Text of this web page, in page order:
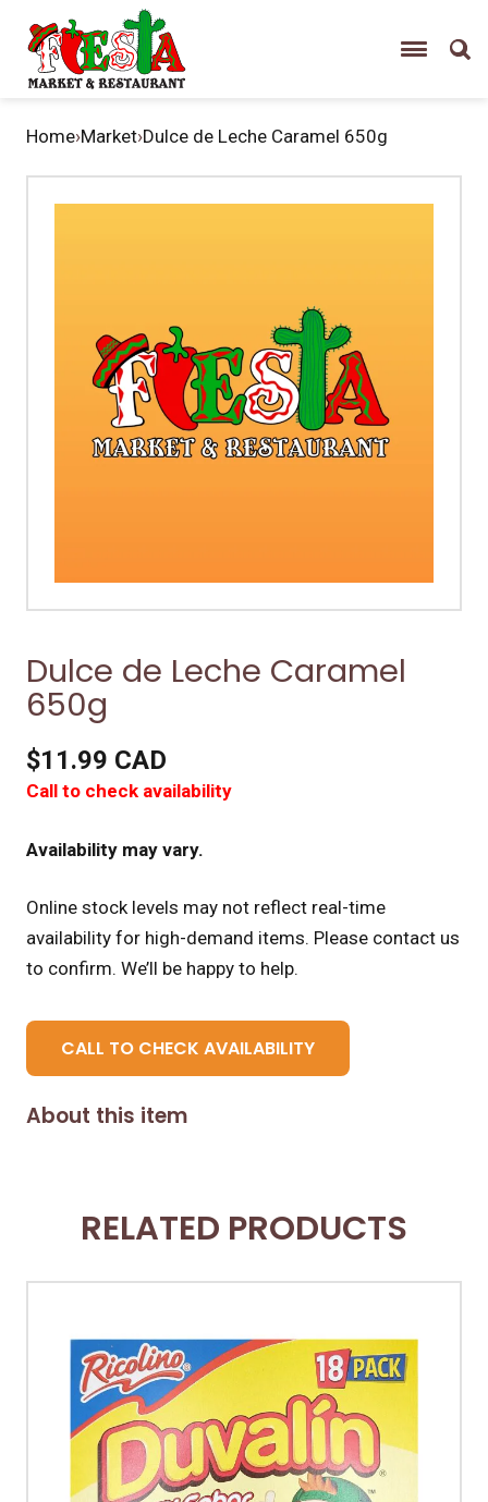
Home›Market›Dulce de Leche Caramel 650g
Dulce de Leche Caramel
650g
$11.99 CAD
Call to check availability
Availability may vary.
Online stock levels may not reflect real-time
availability for high-demand items. Please contact us
to confirm. We’ll be happy to help.
CALL TO CHECK AVAILABILITY
About this item
RELATED PRODUCTS